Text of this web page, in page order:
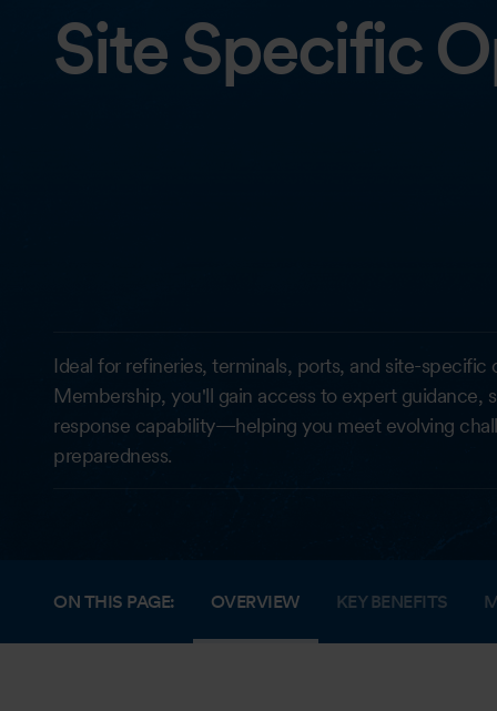
Site Specific
Ideal for refineries, terminals, ports, and site-specific
Membership, you'll gain access to expert guidance,
response capability—helping you meet evolving
preparedness.
ON THIS PAGE: OVERVIEW KEY BENEFITS